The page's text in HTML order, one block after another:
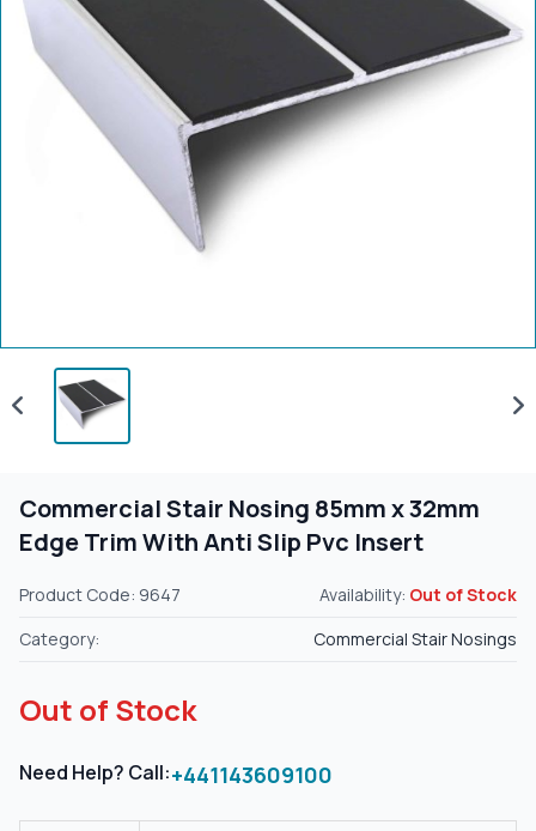
Commercial Stair Nosing 85mm x 32mm
Edge Trim With Anti Slip Pvc Insert
Product Code: 9647 Availability: Out of Stock
Category:
Commercial Stair Nosings
Out of Stock
Need Help? Call:+441143609100